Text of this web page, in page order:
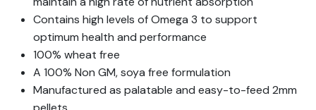
Contains high levels of Omega 3 to support
optimum health and performance
100% wheat free
A 100% Non GM, soya free formulation
Manufactured as palatable and easy-to-feed 2mm